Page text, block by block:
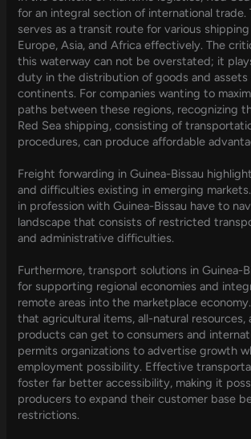
for an integral section of international trade.
serves as a transit route for various
Europe, Asia, and Africa effectively. The
this waterway can not be overstated; it
duty in the distribution of goods and assets
continents. For companies wanting to
paths between these regions, recognizing
Red Sea shipping, consisting of
procedures, can produce affordable
Freight forwarding in Guinea-Bissau
and difficulties existing in emerging
in profession with Guinea-Bissau have to
landscape that consists of restricted
and administrative difficulties.
Furthermore, transport solutions in Guinea-
for supporting regional economies and
remote areas into the marketplace
that agricultural items, all-natural resources,
products can get to consumers and
permits organizations to advertise growth
employment possibility. Effective
foster far better accessibility, making it
producers to expand their customer base
restrictions.